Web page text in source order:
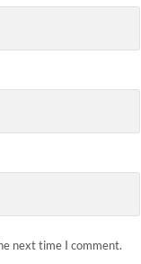
next time I comment.